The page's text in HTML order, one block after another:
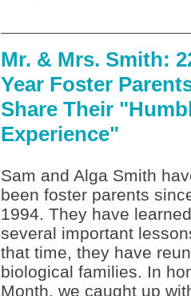
Mr. & Mrs. Smith:
Year Foster
Share Their
Experience"
Sam and Alga Smith
been foster parents
1994. They have learned
several important
that time, they have
biological families. In
Month, we caught up